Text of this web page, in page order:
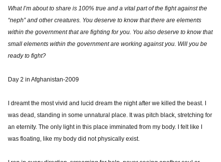
What I’m about to share is 100% true and a vital part of the fight against the
“neph” and other creatures. You deserve to know that there are elements
within the government that are fighting for you. You also deserve to know that
small elements within the government are working against you. Will you be
ready to fight?
Day 2 in Afghanistan-2009
I dreamt the most vivid and lucid dream the night after we killed the beast. I
was dead, standing in some unnatural place. It was pitch black, stretching for
an eternity. The only light in this place imminated from my body. I felt like I
was floating, like my body did not physically exist.